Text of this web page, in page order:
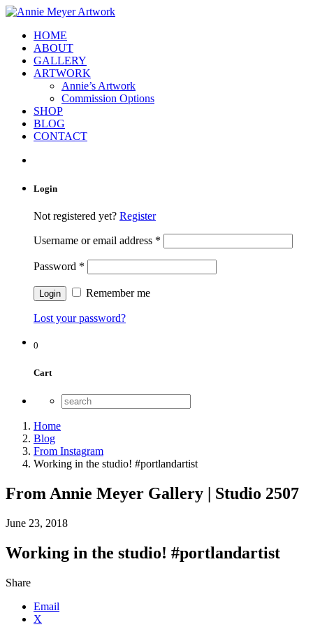
HOME
ABOUT
GALLERY
ARTWORK
Annie’s Artwork
Commission Options
SHOP
BLOG
CONTACT
Login
Not registered yet? Register
Username or email address *
Password *
Remember me
Lost your password?
0
Cart
Home
Blog
From Instagram
Working in the studio! #portlandartist
From Annie Meyer Gallery | Studio 2507
June 23, 2018
Working in the studio! #portlandartist
Share
Email
X